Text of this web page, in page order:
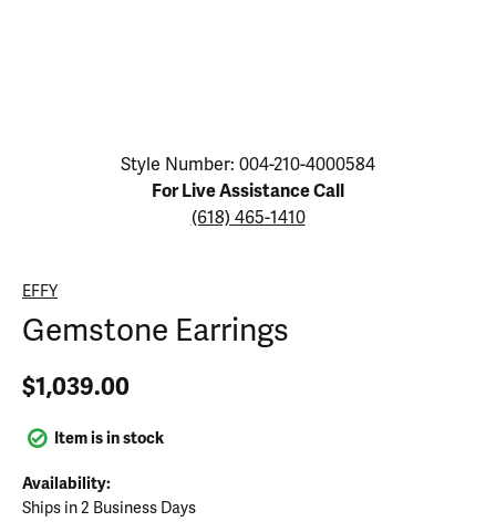
Click image to zoom in.
Style Number: 004-210-4000584
For Live Assistance Call
(618) 465-1410
EFFY
Gemstone Earrings
$1,039.00
Item is in stock
Availability:
Ships in 2 Business Days